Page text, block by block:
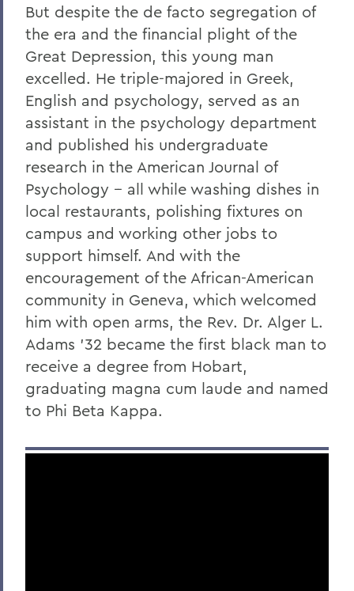
But despite the de facto segregation of
the era and the financial plight of the
Great Depression, this young man
excelled. He triple-majored in Greek,
English and psychology, served as an
assistant in the psychology department
and published his undergraduate
research in the American Journal of
Psychology -- all while washing dishes in
local restaurants, polishing fixtures on
campus and working other jobs to
support himself. And with the
encouragement of the African-American
community in Geneva, which welcomed
him with open arms, the Rev. Dr. Alger L.
Adams '32 became the first black man to
receive a degree from Hobart,
graduating magna cum laude and named
to Phi Beta Kappa.